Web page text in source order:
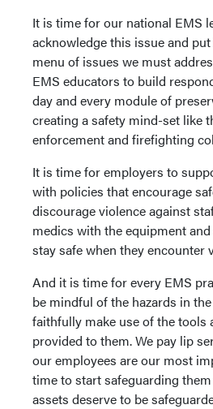
It is time for our national EMS
acknowledge this issue and
menu of issues we must
EMS educators to build
day and every module of
creating a safety mind-set like
enforcement and firefighting
It is time for employers to
with policies that encourage
discourage violence against
medics with the equipment
stay safe when they encounter
And it is time for every EMS
be mindful of the hazards in
faithfully make use of the tools
provided to them. We pay lip
our employees are our most
time to start safeguarding
assets deserve to be